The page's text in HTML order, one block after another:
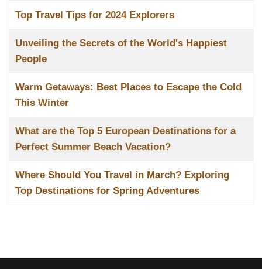
Top Travel Tips for 2024 Explorers
Unveiling the Secrets of the World's Happiest
People
Warm Getaways: Best Places to Escape the Cold
This Winter
What are the Top 5 European Destinations for a
Perfect Summer Beach Vacation?
Where Should You Travel in March? Exploring
Top Destinations for Spring Adventures